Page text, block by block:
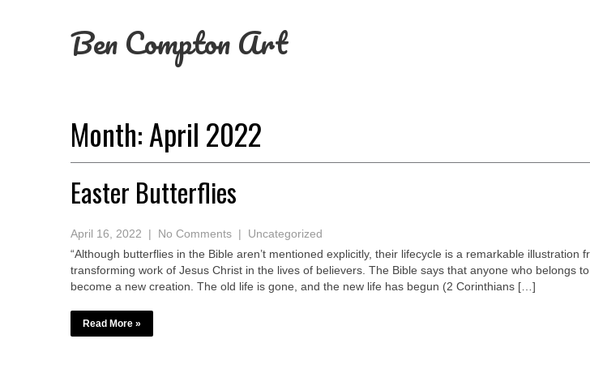
Ben Compton Art
Month: April 2022
Easter Butterflies
April 16, 2022 | No Comments | Uncategorized
“Although butterflies in the Bible aren’t mentioned explicitly, their lifecycle is a remarkable illustration
transforming work of Jesus Christ in the lives of believers. The Bible says that anyone who belongs
become a new creation. The old life is gone, and the new life has begun (2 Corinthians […]
Read More »